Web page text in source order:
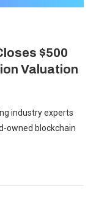
$500
Valuation
industry experts
owned blockchain